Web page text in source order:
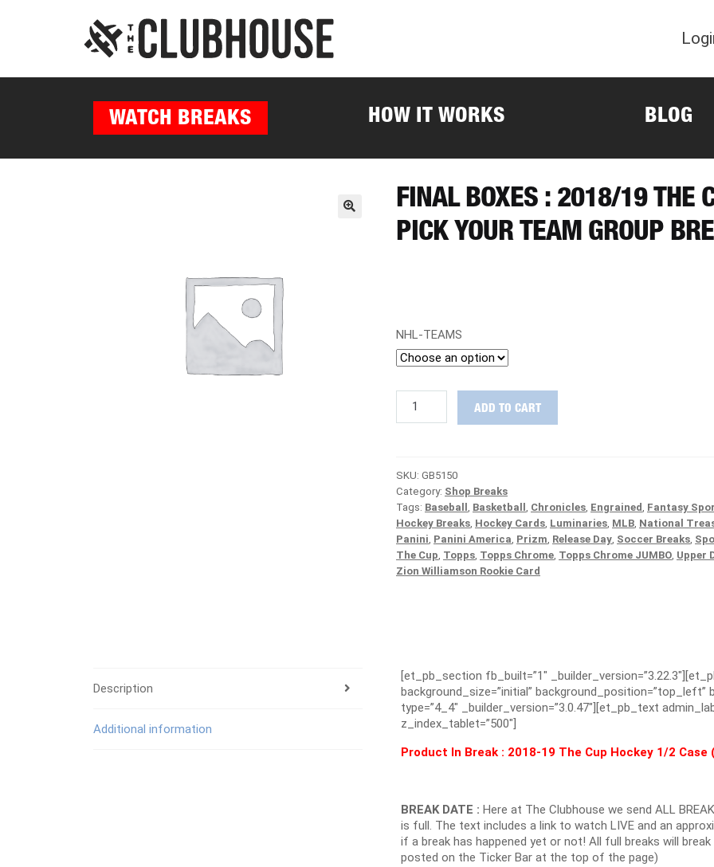
WATCH BREAKS HOW IT WORKS BLOG
FINAL BOXES : 2018/19 THE
PICK YOUR TEAM GROUP
NHL-TEAMS
BOXES
Cup
Hockey
1/2
Case
PICK
YOUR
TEAM
ADD TO CART
SKU: GB5150
Category: Shop Breaks
Tags: Baseball Basketball Chronicles Engrained
Fantasy
Hockey Breaks Hockey Cards Luminaries MLB National
Panini Panini America Prizm Release Day Soccer Breaks
The Cup Topps Topps Chrome Topps Chrome JUMBO Upper
Zion Williamson Rookie Card
Description
Additional information
[et_pb_section fb_built=”1″
background_size=”initial”
type=”4_4″ _builder_version=”3.0.47″][et_pb_text
z_index_tablet=”500″]
Product In Break : 2018-19 The Cup Hockey 1/2 Case
BREAK DATE : Here at The Clubhouse we send ALL
is full. The text includes a link to watch LIVE and an
if a break has happened yet or not! All full breaks will
posted on the Ticker Bar at the top of the page)